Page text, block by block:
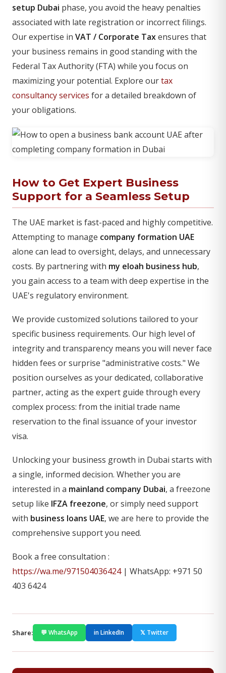
setup Dubai phase, you avoid the heavy penalties
associated with late registration or incorrect filings.
Our expertise in VAT / Corporate Taxensures that
your business remains in good standing with the
Federal Tax Authority (FTA) while you focus on
maximizing your potential. Explore ourtax
consultancy services for a detailed breakdown of
your obligations.
How to Get Expert Business
Support for a Seamless Setup
The UAE market is fast-paced and highly competitive.
Attempting to manage company formation UAE
alone can lead to oversight, delays, and unnecessary
costs. By partnering with my eloah business hub,
you gain access to a team with deep expertise in the
UAE's regulatory environment.
We provide customized solutions tailored to your
specific business requirements. Our high level of
integrity and transparency means you will never face
hidden fees or surprise "administrative costs." We
position ourselves as your dedicated, collaborative
partner, acting as the expert guide through every
complex process: from the initial trade name
reservation to the final issuance of your investor
visa.
Unlocking your business growth in Dubai starts with
a single, informed decision. Whether you are
interested in a mainland company Dubai, a freezone
setup like IFZA freezone, or simply need support
with business loans UAE, we are here to provide the
comprehensive support you need.
Book a free consultation :
https://wa.me/971504036424| WhatsApp: +971 50
403 6424
Share: 💬 WhatsApp in LinkedIn 𝕏 Twitter